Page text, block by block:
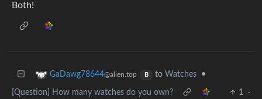
Both!
GaDawg78644@alien.top B to Watches •
[Question] How many watches do you own? 1
·